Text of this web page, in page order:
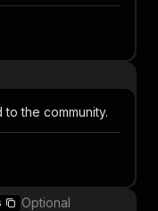
the community.
Optional